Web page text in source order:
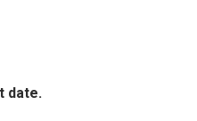
date.